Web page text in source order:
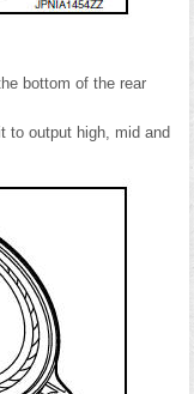
bottom of the rear
to output high, mid and